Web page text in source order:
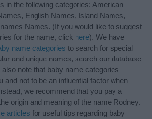
in the following categories: American
English Names, Island Names,
Names. (If you would like to suggest
for the name, click here). We have
name categories to search for special
and unique names, search our database
also note that baby name categories
and not to be an influential factor when
we recommend that you pay a
origin and meaning of the name Rodney.
articles for useful tips regarding baby